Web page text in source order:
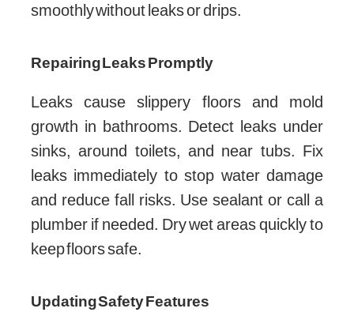
smoothly without leaks or drips.
Repairing Leaks Promptly
Leaks cause slippery floors and mold
growth in bathrooms. Detect leaks under
sinks, around toilets, and near tubs. Fix
leaks immediately to stop water damage
and reduce fall risks. Use sealant or call a
plumber if needed. Dry wet areas quickly to
keep floors safe.
Updating Safety Features